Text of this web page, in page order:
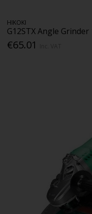
HIKOKI
G12STX Angle
€65.01